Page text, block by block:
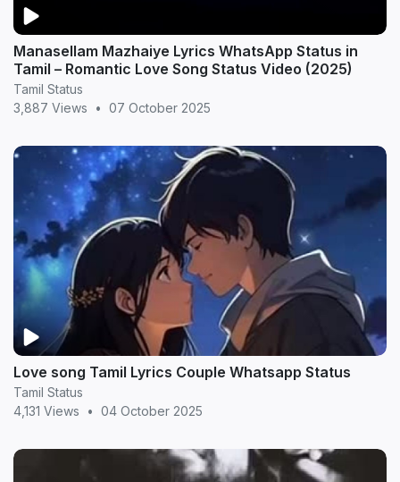
Manasellam Mazhaiye Lyrics WhatsApp Status in
Tamil – Romantic Love Song Status Video (2025)
Tamil Status
3,887 Views
• 07 October 2025
Love song Tamil Lyrics Couple Whatsapp Status
Tamil Status
4,131 Views
• 04 October 2025